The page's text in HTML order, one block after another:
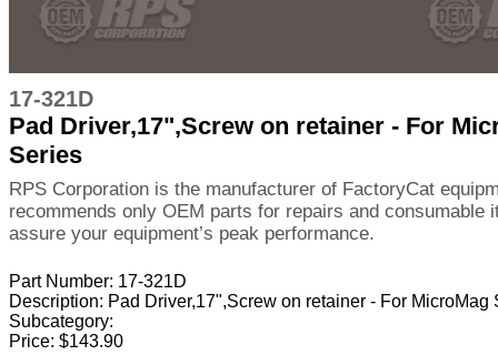
17-321D
Pad Driver,17",Screw on retainer - For
Series
RPS Corporation is the manufacturer of FactoryCat
recommends only OEM parts for repairs and consumable
assure your equipment’s peak performance.
Part Number: 17-321D
Description: Pad Driver,17",Screw on retainer - For MicroMag
Subcategory:
Price: $143.90